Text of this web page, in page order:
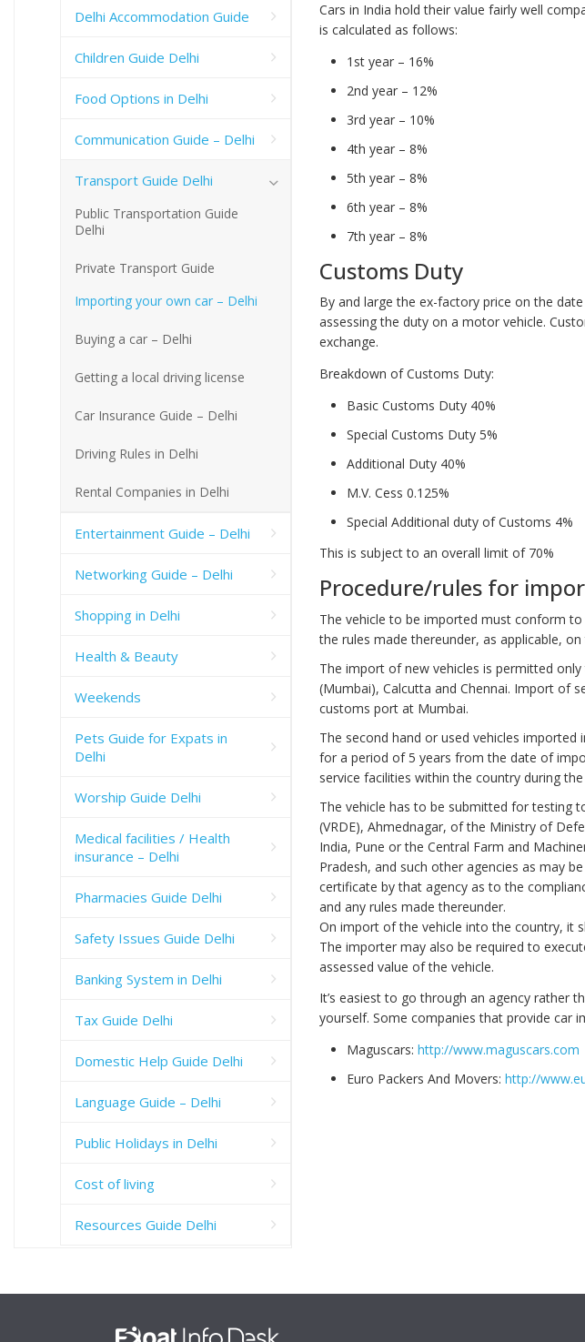
Cars in India hold their value fairly well
is calculated as follows:
1st year – 16%
2nd year – 12%
3rd year – 10%
4th year – 8%
5th year – 8%
6th year – 8%
7th year – 8%
Customs Duty
By and large the ex-factory price on the
assessing the duty on a motor vehicle.
exchange.
Breakdown of Customs Duty:
Basic Customs Duty 40%
Special Customs Duty 5%
Additional Duty 40%
M.V. Cess 0.125%
Special Additional duty of Customs 4%
This is subject to an overall limit of 70%
Procedure/rules for
The vehicle to be imported must conform
the rules made thereunder, as applicable,
The import of new vehicles is permitted
(Mumbai), Calcutta and Chennai. Import of
customs port at Mumbai.
The second hand or used vehicles
for a period of 5 years from the date of
service facilities within the country during
The vehicle has to be submitted for testing
(VRDE), Ahmednagar, of the Ministry of
India, Pune or the Central Farm and
Pradesh, and such other agencies as may
certificate by that agency as to the
and any rules made thereunder.
On import of the vehicle into the country, it
The importer may also be required to
assessed value of the vehicle.
It’s easiest to go through an agency rather
yourself. Some companies that provide car
Maguscars: http://www.maguscars.com
Euro Packers And Movers: http://
Delhi Accommodation Guide
Children Guide Delhi
Food Options in Delhi
Communication Guide – Delhi
Transport Guide Delhi
Public Transportation Guide
Delhi
Private Transport Guide
Importing your own car – Delhi
Buying a car – Delhi
Getting a local driving license
Car Insurance Guide – Delhi
Driving Rules in Delhi
Rental Companies in Delhi
Entertainment Guide – Delhi
Networking Guide – Delhi
Shopping in Delhi
Health & Beauty
Weekends
Pets Guide for Expats in
Delhi
Worship Guide Delhi
Medical facilities / Health
insurance – Delhi
Pharmacies Guide Delhi
Safety Issues Guide Delhi
Banking System in Delhi
Tax Guide Delhi
Domestic Help Guide Delhi
Language Guide – Delhi
Public Holidays in Delhi
Cost of living
Resources Guide Delhi